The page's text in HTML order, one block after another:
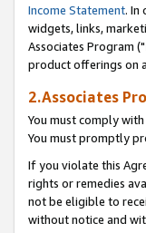
Income Statement. In
widgets, links,
Associates Program ("
product offerings on
2.Associates
You must comply
You must promptly
If you violate this
rights or remedies
not be eligible to
without notice and